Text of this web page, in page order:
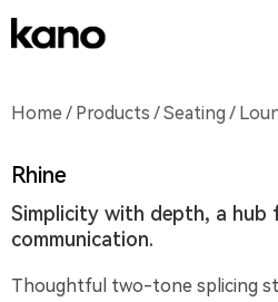
Home / Products /Seating /
Rhine
Simplicity with depth, a hub
communication.
Thoughtful two-tone splicing